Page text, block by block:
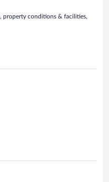
property conditions & facilities,